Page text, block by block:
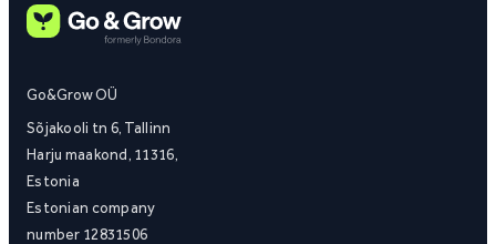
Go&Grow OÜ
Sõjakooli tn 6, Tallinn
Harju maakond, 11316,
Estonia
Estonian company
number 12831506